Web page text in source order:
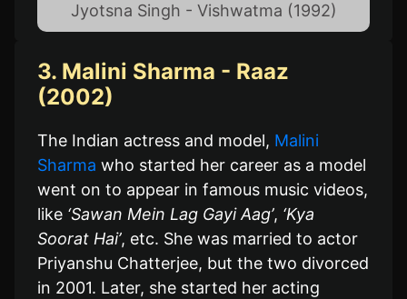
Jyotsna Singh - Vishwatma (1992)
3. Malini Sharma - Raaz
(2002)
The Indian actress and model, Malini
Sharma who started her career as a model
went on to appear in famous music videos,
like ‘Sawan Mein Lag Gayi Aag’, ‘Kya
Soorat Hai’, etc. She was married to actor
Priyanshu Chatterjee, but the two divorced
in 2001. Later, she started her acting